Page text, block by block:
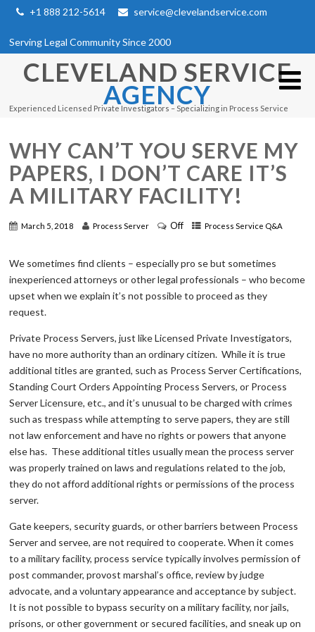
+1 888 212-5614 service@clevelandservice.com
Serving Legal Community Since 2000
CLEVELAND SERVICE
AGENCY
Experienced Licensed Private Investigators – Specializing in Process Service
WHY CAN’T YOU SERVE MY
PAPERS, I DON’T CARE IT’S
A MILITARY FACILITY!
March 5, 2018 Process Server Off Process Service Q&A
We sometimes find clients – especially pro se but sometimes
inexperienced attorneys or other legal professionals – who become
upset when we explain it’s not possible to proceed as they
request.
Private Process Servers, just like Licensed Private Investigators,
have no more authority than an ordinary citizen. While it is true
additional titles are granted, such as Process Server Certifications,
Standing Court Orders Appointing Process Servers, or Process
Server Licensure, etc., and it’s unusual to be charged with crimes
such as trespass while attempting to serve papers, they are still
not law enforcement and have no rights or powers that anyone
else has. These additional titles usually mean the process server
was properly trained on laws and regulations related to the job,
they do not afford additional rights or permissions of the process
server.
Gate keepers, security guards, or other barriers between Process
Server and servee, are not required to cooperate. When it comes
to a military facility, process service typically involves permission of
post commander, provost marshal’s office, review by judge
advocate, and a voluntary appearance and acceptance by subject.
It is not possible to bypass security on a military facility, nor jails,
prisons, or other government or secured facilities, and sneak up on